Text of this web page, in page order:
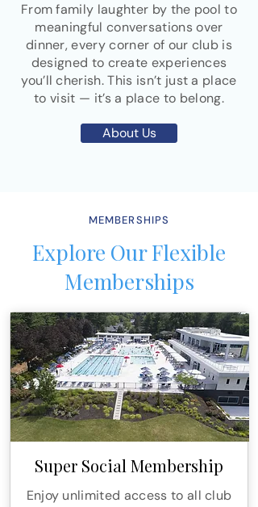
From family laughter by the pool to
meaningful conversations over
dinner, every corner of our club is
designed to create experiences
you’ll cherish. This isn’t just a place
to visit — it’s a place to belong.
About Us
MEMBERSHIPS
Explore Our Flexible
Memberships
Super Social Membership
Enjoy unlimited access to all club